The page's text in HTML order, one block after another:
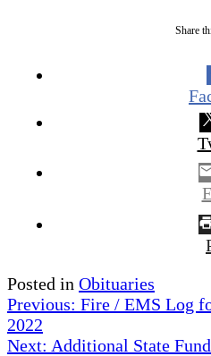
Share
Posted in Obituaries
Post
navigation
Previous: Fire / EMS Log
2022
Next: Additional State